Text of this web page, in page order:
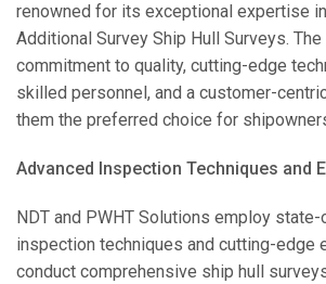
renowned for its exceptional expertise
Additional Survey Ship Hull Surveys. The
commitment to quality, cutting-edge
skilled personnel, and a customer-
them the preferred choice for
Advanced Inspection Techniques and
NDT and PWHT Solutions employ
inspection techniques and cutting-edge
conduct comprehensive ship hull